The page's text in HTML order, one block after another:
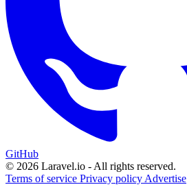
GitHub
© 2026 Laravel.io - All rights reserved.
Terms of service Privacy policy Advertise